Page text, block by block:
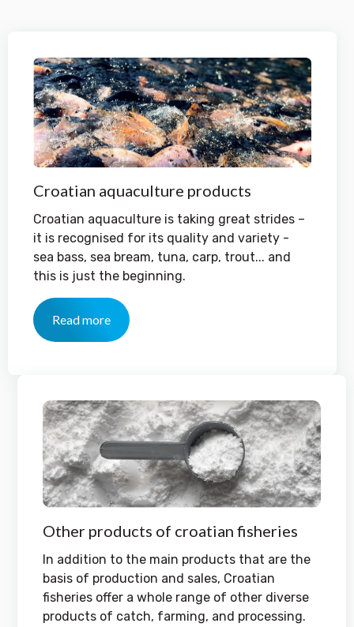
Croatian aquaculture products
Croatian aquaculture is taking great strides –
it is recognised for its quality and variety -
sea bass, sea bream, tuna, carp, trout... and
this is just the beginning.
Read more
Other products of croatian fisheries
In addition to the main products that are the
basis of production and sales, Croatian
fisheries offer a whole range of other diverse
products of catch, farming, and processing.